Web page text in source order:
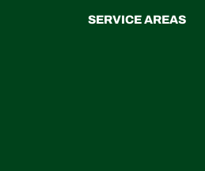
SERVICE AREAS